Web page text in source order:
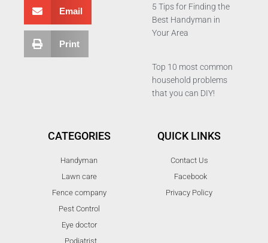
Email
Print
5 Tips for Finding the
Best Handyman in
Your Area
Top 10 most common
household problems
that you can DIY!
CATEGORIES
Handyman
Lawn care
Fence company
Pest Control
Eye doctor
Podiatrist
QUICK LINKS
Contact Us
Facebook
Privacy Policy